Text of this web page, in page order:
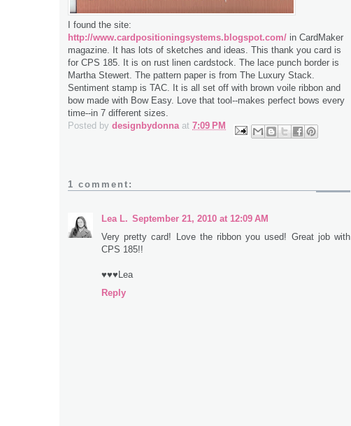
I found the site:
http://www.cardpositioningsystems.blogspot.com/ in CardMaker
magazine. It has lots of sketches and ideas. This thank you card is
for CPS 185. It is on rust linen cardstock. The lace punch border is
Martha Stewert. The pattern paper is from The Luxury Stack.
Sentiment stamp is TAC. It is all set off with brown voile ribbon and
bow made with Bow Easy. Love that tool--makes perfect bows every
time--in 7 different sizes.
Posted by designbydonna at 7:09 PM
1 comment:
Lea L. September 21, 2010 at 12:09 AM
Very pretty card! Love the ribbon you used! Great job with
CPS 185!!
♥♥♥Lea
Reply